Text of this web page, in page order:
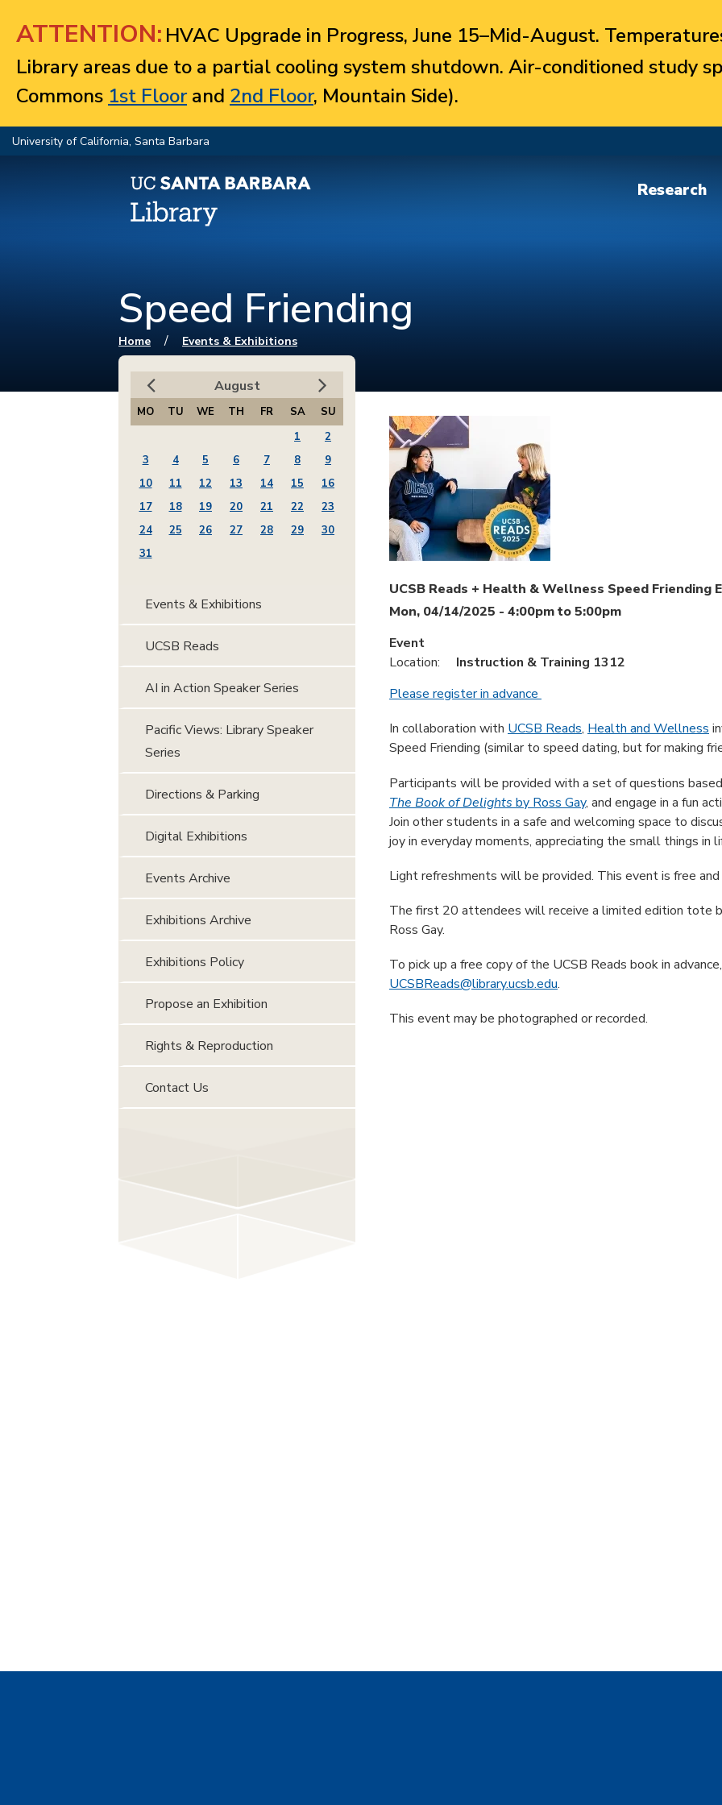
ATTENTION: HVAC Upgrade in Progress, June 15–Mid-August.
Library areas due to a partial cooling system shutdown. Air-conditioned study
Commons 1st Floorand 2nd Floor, Mountain Side).
University of California, Santa Barbara
Research
Speed Friending
You are here
Home / Events & Exhibitions
UCSB Reads + Health & Wellness Speed Friending
Mon, 04/14/2025 - 4:00pmto5:00pm
Event
Location:
Instruction & Training 1312
Please register in advance
In collaboration with UCSB Reads, Health and Wellness
Speed Friending (similar to speed dating, but for making
Participants will be provided with a set of questions
The Book of Delights by Ross Gay, and engage in a fun
Join other students in a safe and welcoming space to
joy in everyday moments, appreciating the small things in
Light refreshments will be provided. This event is free
The first 20 attendees will receive a limited edition tote
Ross Gay.
To pick up a free copy of the UCSB Reads book in
UCSBReads@library.ucsb.edu.
This event may be photographed or recorded.
August
MO TU WE TH FR SA
SU
1
2
3
4 5 6 7 8
9
10
11 12 13 14 15
16
17
18 19 20 21 22
23
24
25 26 27 28 29
30
31
Events & Exhibitions
UCSB Reads
AI in Action Speaker Series
Pacific Views: Library Speaker
Series
Directions & Parking
Digital Exhibitions
Events Archive
Exhibitions Archive
Exhibitions Policy
Propose an Exhibition
Rights & Reproduction
Contact Us